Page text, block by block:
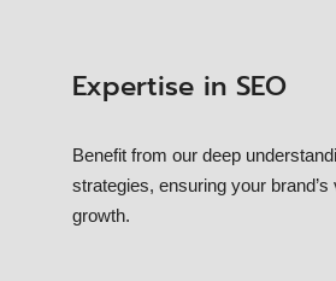
Expertise in SEO
Benefit from our deep
strategies, ensuring your brand’s
growth.